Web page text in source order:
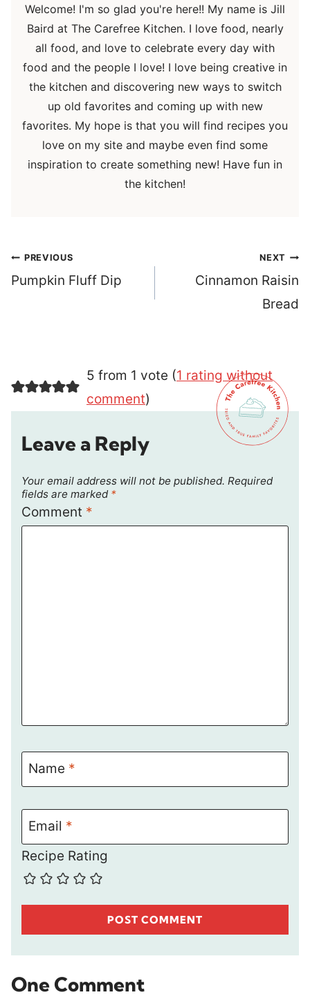
Welcome! I'm so glad you're here!! My name is Jill
Baird at The Carefree Kitchen. I love food, nearly
all food, and love to celebrate every day with
food and the people I love! I love being creative in
the kitchen and discovering new ways to switch
up old favorites and coming up with new
favorites. My hope is that you will find recipes you
love on my site and maybe even find some
inspiration to create something new! Have fun in
the kitchen!
Post
navigation
PREVIOUS
Pumpkin Fluff Dip
NEXT
Cinnamon Raisin
Bread
5 from 1 vote (1 rating without
comment)
Leave a Reply
Your email address will not be published. Required
fields are marked *
Comment *
Name *
Email *
Recipe Rating
One Comment